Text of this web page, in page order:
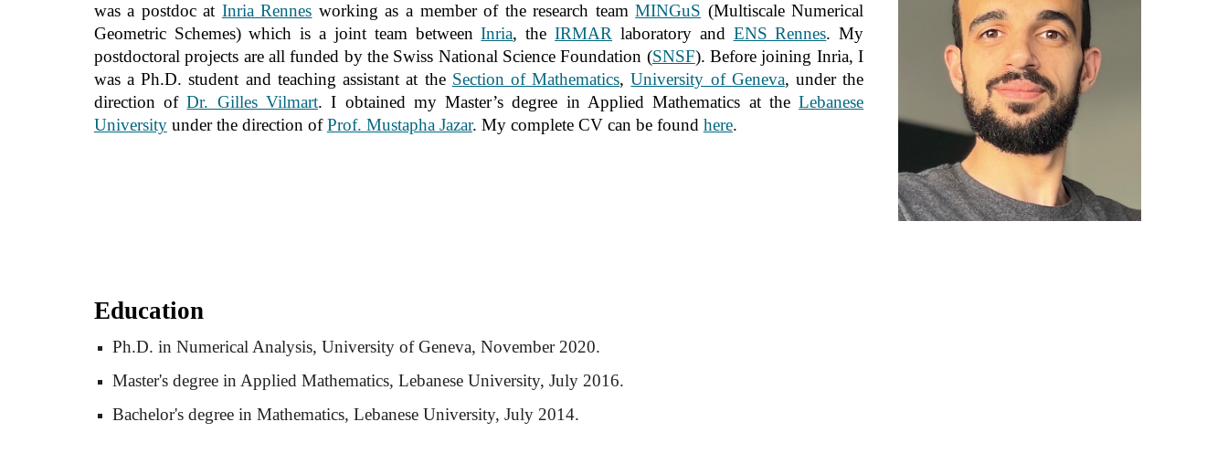
wasa postdoc at Inria Rennes working as a member of the research teamMINGuS (Multiscale Numerical
Geometric Schemes) which is a joint team betweenInria, theIRMAR laboratory and ENS Rennes. My
postdoctoral projects are all funded by the Swiss National Science Foundation (SNSF). Before joining Inria, I
was a Ph.D. student and teaching assistant at the Section of Mathematics,University of Geneva, under the
direction ofDr. Gilles Vilmart. I obtained my Master’s degree in Applied Mathematics at theLebanese
Universityunder the direction ofProf. Mustapha Jazar. My complete CV can be found here.
Education
Ph.D. in Numerical Analysis, University of Geneva, November 2020.
Master's degree in Applied Mathematics, Lebanese University, July 2016.
Bachelor's degree in Mathematics, Lebanese University, July 2014.